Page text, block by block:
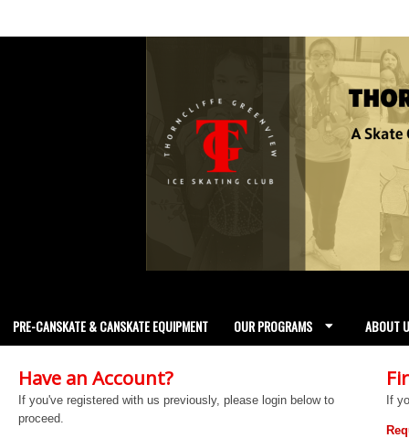
PRE-CANSKATE & CANSKATE EQUIPMENT OUR PROGRAMS ABOUT
Have an Account?
If you've registered with us previously, please login below to
proceed.
If